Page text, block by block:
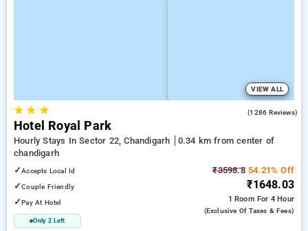
VIEW ALL
★★ ★ (1286 Reviews)
Hotel Royal Park
Hourly Stays In Sector 22, Chandigarh
0.34 km from center of
chandigarh
✓Accepts Local Id
✓Couple Friendly
✓Pay At Hotel
Only 2 Left
₹3598.854.21% Off
₹1648.03
1 Room For 4 Hour
(exclusive Of Taxes & Fees)